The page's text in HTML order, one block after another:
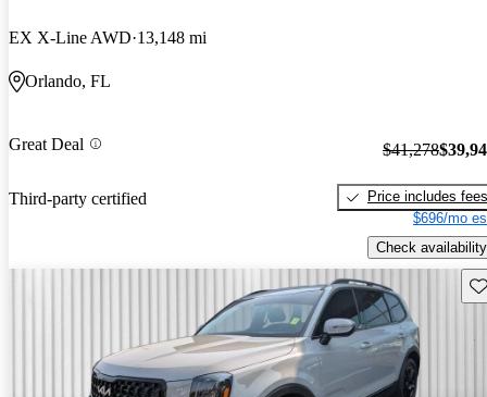
EX X-Line AWD 13,148 mi
Orlando, FL
Great Deal
Third-party certified
$41,278
Price includes fees
$696/mo
Check availability